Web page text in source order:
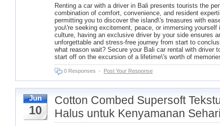
Renting a car with a driver in Bali presents tourists the
combination of comfort, convenience, and resident
permitting you to discover the island\'s treasures with
you\'re seeking excitement, peace, or immersing yourself
culture, having an exclusive driver by your side ensures
unforgettable and stress-free journey from start to
what reason wait? Secure your Bali car rental with driver
start off on the excursion of a lifetime\'s worth of
0 Responses - Post Your Response
Jun
10
Cotton Combed Supersoft
Halus untuk Kenyamanan